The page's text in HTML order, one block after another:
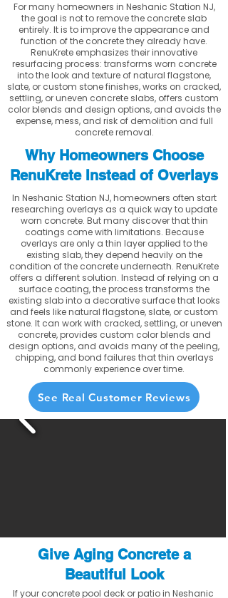
For many homeowners in Neshanic Station NJ,
the goal is not to remove the concrete slab
entirely. It is to improve the appearance and
function of the concrete they already have.
RenuKrete emphasizes their innovative
resurfacing process: transforms worn concrete
into the look and texture of natural flagstone,
slate, or custom stone finishes, works on cracked,
settling, or uneven concrete slabs, offers custom
color blends and design options, and avoids the
expense, mess, and risk of demolition and full
concrete removal.
Why Homeowners Choose
RenuKrete Instead of Overlays
In Neshanic Station NJ, homeowners often start
researching overlays as a quick way to update
worn concrete. But many discover that thin
coatings come with limitations. Because
overlays are only a thin layer applied to the
existing slab, they depend heavily on the
condition of the concrete underneath. RenuKrete
offers a different solution. Instead of relying on a
surface coating, the process transforms the
existing slab into a decorative surface that looks
and feels like natural flagstone, slate, or custom
stone. It can work with cracked, settling, or uneven
concrete, provides custom color blends and
design options, and avoids many of the peeling,
chipping, and bond failures that thin overlays
commonly experience over time.
See Real Customer Reviews
Give Aging Concrete a
Beautiful Look
If your concrete pool deck or patio in Neshanic